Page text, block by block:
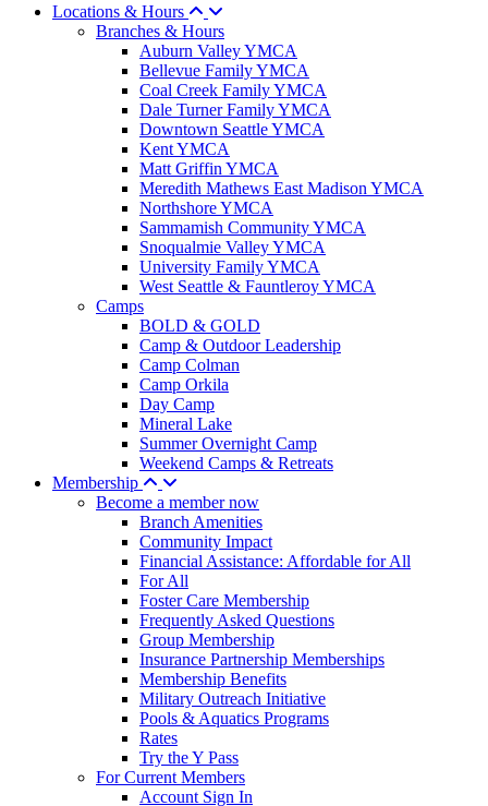
Locations & Hours
Branches & Hours
Auburn Valley YMCA
Bellevue Family YMCA
Coal Creek Family YMCA
Dale Turner Family YMCA
Downtown Seattle YMCA
Kent YMCA
Matt Griffin YMCA
Meredith Mathews East Madison YMCA
Northshore YMCA
Sammamish Community YMCA
Snoqualmie Valley YMCA
University Family YMCA
West Seattle & Fauntleroy YMCA
Camps
BOLD & GOLD
Camp & Outdoor Leadership
Camp Colman
Camp Orkila
Day Camp
Mineral Lake
Summer Overnight Camp
Weekend Camps & Retreats
Membership
Become a member now
Branch Amenities
Community Impact
Financial Assistance: Affordable for All
For All
Foster Care Membership
Frequently Asked Questions
Group Membership
Insurance Partnership Memberships
Membership Benefits
Military Outreach Initiative
Pools & Aquatics Programs
Rates
Try the Y Pass
For Current Members
Account Sign In